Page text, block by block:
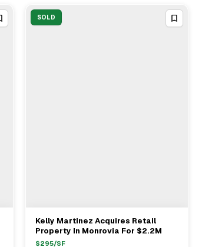
SOLD
View Full Deal →
Kelly Martinez Acquires Retail
Property In Monrovia For $2.2M
$295/SF